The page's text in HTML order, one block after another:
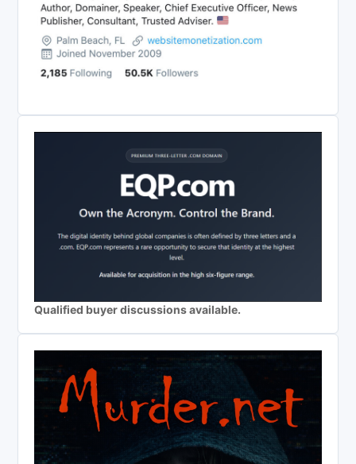
Qualified buyer discussions available.